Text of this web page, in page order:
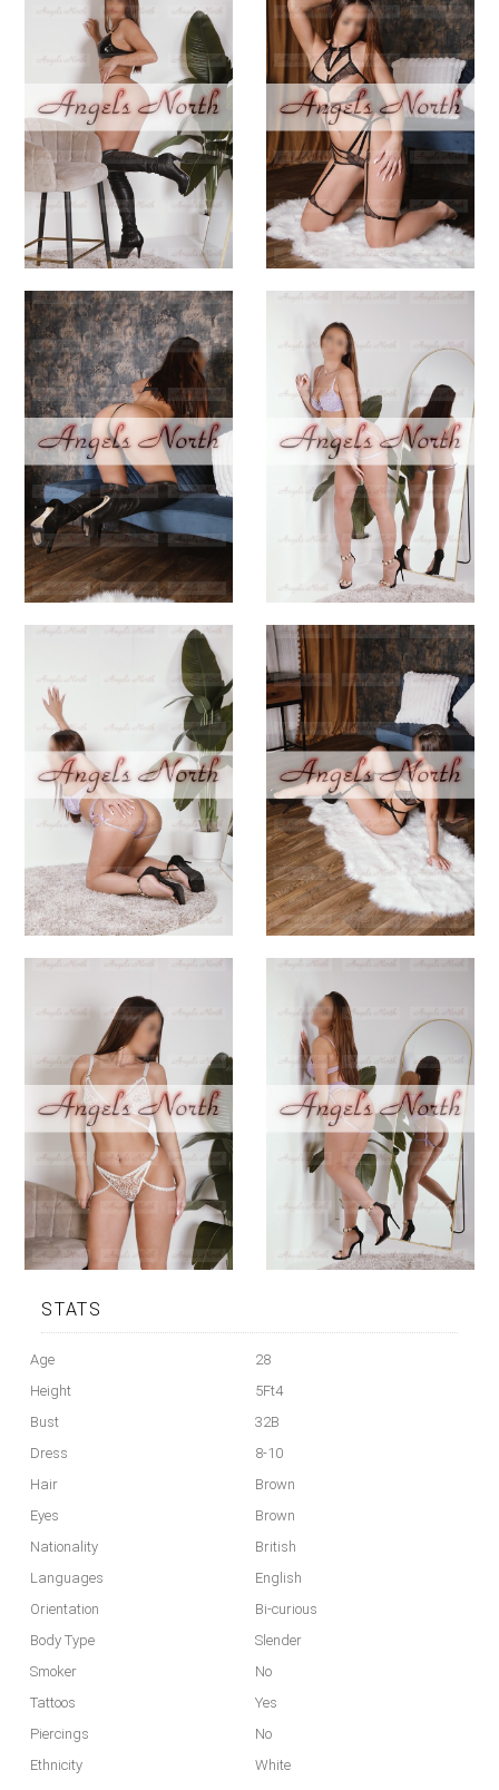
STATS
Age
28
Height
5Ft4
Bust
32B
Dress
8-10
Hair
Brown
Eyes
Brown
Nationality
British
Languages
English
Orientation
Bi-curious
Body Type
Slender
Smoker
No
Tattoos
Yes
Piercings
No
Ethnicity
White